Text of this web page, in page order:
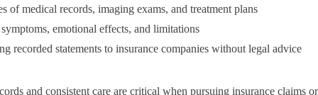
of medical records, imaging exams, and treatment plans
emotional effects, and limitations
recorded statements to insurance companies without legal advice
and consistent care are critical when pursuing insurance claims